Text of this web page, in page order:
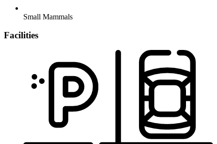
Small Mammals
Facilities